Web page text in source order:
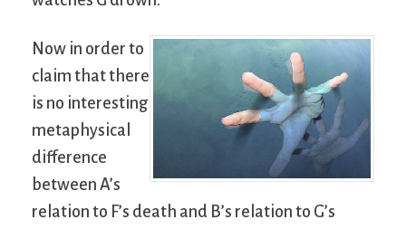
Now in order to
claim that there
is no interesting
metaphysical
difference
between A’s
relation to F’s death and B’s relation to G’s